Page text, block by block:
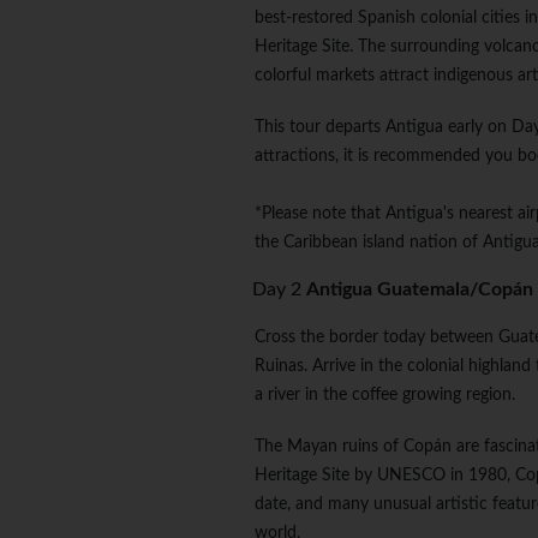
best-restored Spanish colonial cities
Heritage Site. The surrounding
colorful markets attract indigenous
This tour departs Antigua early on
attractions, it is recommended you
*Please note that Antigua's nearest
the Caribbean island nation of
Day 2 Antigua Guatemala/Copán
Cross the border today between
Ruinas. Arrive in the colonial
a river in the coffee growing region.
The Mayan ruins of Copán are
Heritage Site by UNESCO in 1980,
date, and many unusual artistic
world.